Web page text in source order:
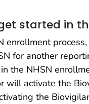
started in
enrollment
for another
the NHSN
will activate the
the